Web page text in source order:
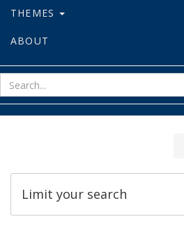
THEMES
ABOUT
Limit your search